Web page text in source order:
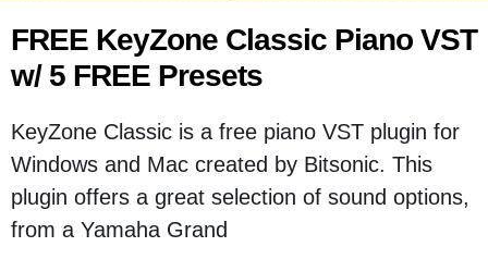
FREE KeyZone Classic Piano VST
w/ 5 FREE Presets
KeyZone Classic is a free piano VST plugin for
Windows and Mac created by Bitsonic. This
plugin offers a great selection of sound options,
from a Yamaha Grand